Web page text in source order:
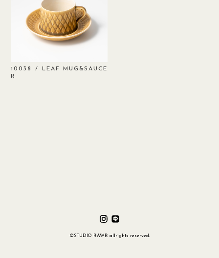
10038
/ LEAF MUG&SAUCE
R
©STUDIO RAWR allrights reserved.